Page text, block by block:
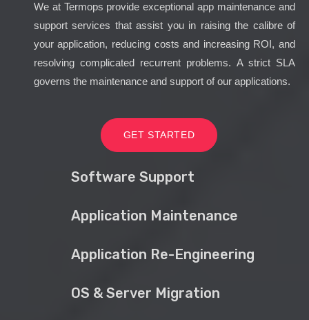
We at Termops provide exceptional app maintenance and
support services that assist you in raising the calibre of
your application, reducing costs and increasing ROI, and
resolving complicated recurrent problems. A strict SLA
governs the maintenance and support of our applications.
GET STARTED
Software Support
Application Maintenance
Application Re-Engineering
OS & Server Migration